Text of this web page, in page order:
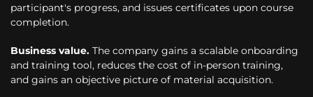
participant's progress, and issues certificates upon course
completion.
Business value. The company gains a scalable onboarding
and training tool, reduces the cost of in-person training,
and gains an objective picture of material acquisition.